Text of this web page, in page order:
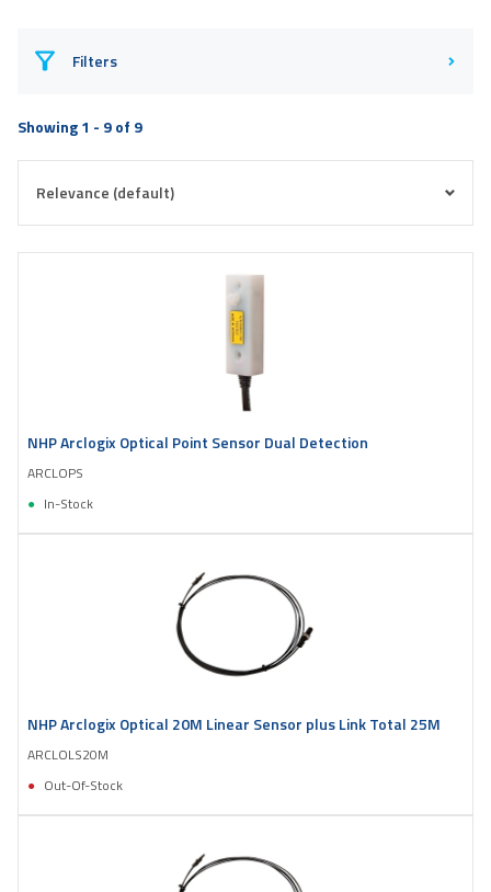
Filters
Showing 1 - 9 of 9
NHP Arclogix Optical Point Sensor Dual Detection
ARCLOPS
In-Stock
NHP Arclogix Optical 20M Linear Sensor plus Link Total 25M
ARCLOLS20M
Out-Of-Stock